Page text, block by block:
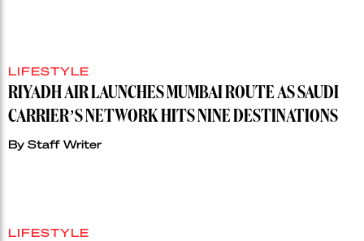
LIFESTYLE
RIYADH AIR LAUNCHES MUMBAI ROUTE AS SAUDI
CARRIER’S NETWORK HITS NINE DESTINATIONS
By Staff Writer
LIFESTYLE